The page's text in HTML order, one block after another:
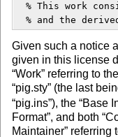
% This work
Given such a notice
given in this license
“Work” referring to
“pig.sty” (the last
“pig.ins”), the “Base
Format”, and both
Maintainer” referring